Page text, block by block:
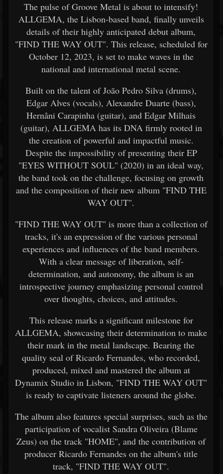
The pulse of Groove Metal is about to intensify!
ALLGEMA, the Lisbon-based band, finally unveils
details of their highly anticipated debut album,
"FIND THE WAY OUT". This release, scheduled for
October 12, 2023, is set to make waves in the
national and international metal scene.
Built on the talent of João Pedro Silva (drums),
Edgar Alves (vocals), Alexandre Duarte (bass),
Hernâni Carapinha (guitar), and Edgar Milhais
(guitar), ALLGEMA has its DNA firmly rooted in
the creation of powerful and impactful music.
Despite the impossibility of presenting their EP
"EYES WITHOUT SOUL" (2020) in an ideal way,
the band took on the challenge, focusing on growth
and the composition of their new album "FIND THE
WAY OUT".
"FIND THE WAY OUT" is more than a collection of
tracks, it's an expression of the various personal
experiences and influences of the band members.
With a clear message of liberation, self-
determination, and autonomy, the album is an
introspective journey emphasizing personal control
over thoughts, choices, and attitudes.
This release marks a significant milestone for
ALLGEMA, showcasing their determination to make
their mark in the metal landscape. Bearing the
quality seal of Ricardo Fernandes, who recorded,
produced, mixed and mastered the album at
Dynamix Studio in Lisbon, "FIND THE WAY OUT"
is ready to captivate listeners around the globe.
The album also features special surprises, such as the
participation of vocalist Sandra Oliveira (Blame
Zeus) on the track "HOME", and the contribution of
producer Ricardo Fernandes on the album's title
track, "FIND THE WAY OUT".